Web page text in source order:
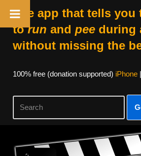
The app that tells you
torun and peeduring
without missing the
100% free (donation supported) iPhone|
Skip